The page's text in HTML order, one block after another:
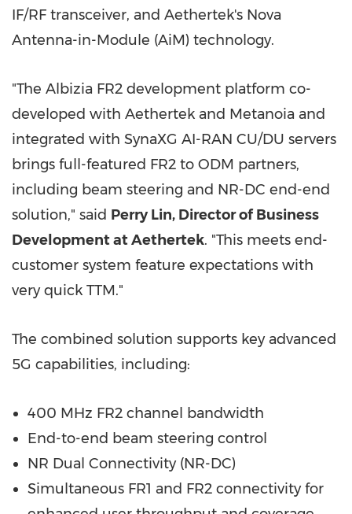
IF/RF transceiver, and Aethertek's Nova
Antenna-in-Module (AiM) technology.
"The Albizia FR2 development platform co-
developed with Aethertek and Metanoia and
integrated with SynaXG AI-RAN CU/DU servers
brings full-featured FR2 to ODM partners,
including beam steering and NR-DC end-end
solution," said Perry Lin, Director of Business
Development at Aethertek. "This meets end-
customer system feature expectations with
very quick TTM."
The combined solution supports key advanced
5G capabilities, including:
400 MHz FR2 channel bandwidth
End-to-end beam steering control
NR Dual Connectivity (NR-DC)
Simultaneous FR1 and FR2 connectivity for